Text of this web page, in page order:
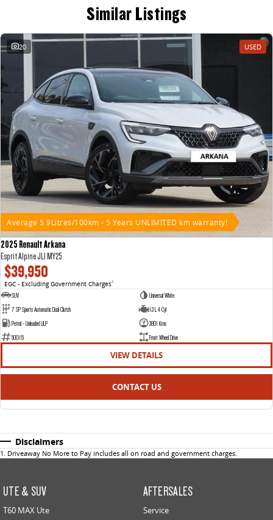
Similar Listings
20 USED
Average 5.9Litres/100km - 5 Years UNLIMITED km warranty!
2025 Renault Arkana
Esprit Alpine JL1 MY25
$39,950
EGC - Excluding Government Charges2
SUV
Universal White
7 SP Sports Automatic Dual Clutch
1.3 L 4 Cyl
Petrol - Unleaded ULP
3801 Kms
500115
Front Wheel Drive
VIEW DETAILS
CONTACT US
Disclaimers
1 . Driveaway No More to Pay includes all on road and government charges.
UTE & SUV
T60 MAX Ute
AFTERSALES
Service